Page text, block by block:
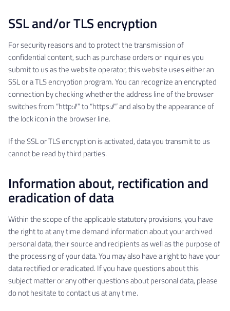
SSL and/or TLS encryption
For security reasons and to protect the transmission of
confidential content, such as purchase orders or inquiries you
submit to us as the website operator, this website uses either an
SSL or a TLS encryption program. You can recognize an encrypted
connection by checking whether the address line of the browser
switches from “http://” to “https://” and also by the appearance of
the lock icon in the browser line.
If the SSL or TLS encryption is activated, data you transmit to us
cannot be read by third parties.
Information about, rectification and
eradication of data
Within the scope of the applicable statutory provisions, you have
the right to at any time demand information about your archived
personal data, their source and recipients as well as the purpose of
the processing of your data. You may also have a right to have your
data rectified or eradicated. If you have questions about this
subject matter or any other questions about personal data, please
do not hesitate to contact us at any time.